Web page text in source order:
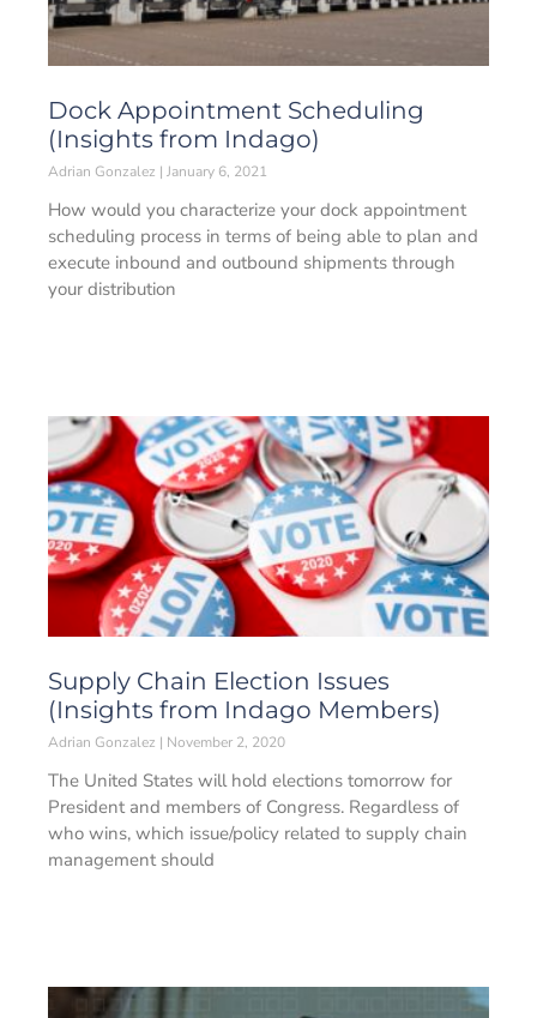
Dock Appointment Scheduling
(Insights from Indago)
Adrian Gonzalez January 6, 2021
How would you characterize your dock appointment
scheduling process in terms of being able to plan and
execute inbound and outbound shipments through
your distribution
Supply Chain Election Issues
(Insights from Indago Members)
Adrian Gonzalez November 2, 2020
The United States will hold elections tomorrow for
President and members of Congress. Regardless of
who wins, which issue/policy related to supply chain
management should